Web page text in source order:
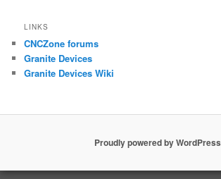
LINKS
CNCZone forums
Granite Devices
Granite Devices Wiki
Proudly powered by WordPress